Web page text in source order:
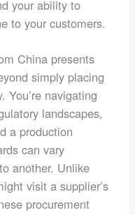
your ability to
to your customers.
China presents
simply placing
You’re navigating
landscapes,
a production
can vary
another. Unlike
visit a supplier’s
procurement